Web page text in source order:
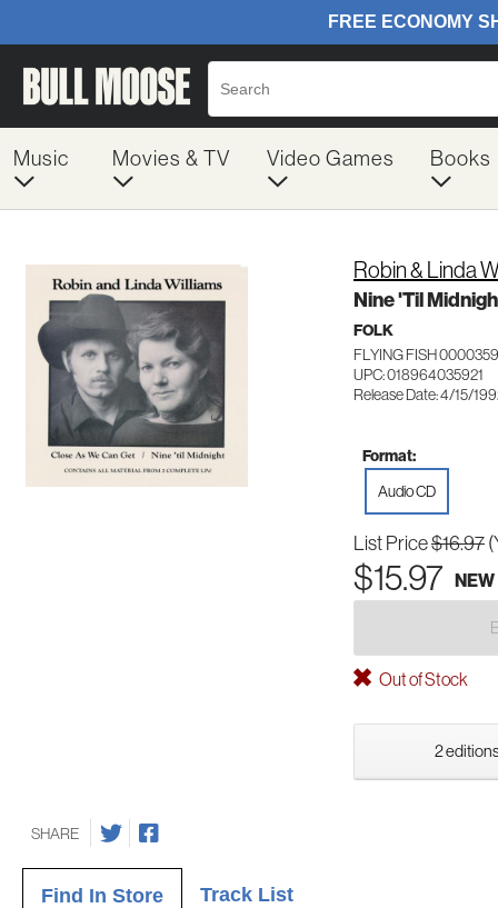
Music Movies & TV Video Games Books
Robin & Linda
Nine 'Til
FOLK
FLYING FISH 0000359
UPC: 018964035921
Release Date: 4/15/
Format:
Audio CD
List Price$16.97
$15.97 NEW
Out of Stock
2
SHARE
Find In Store Track List